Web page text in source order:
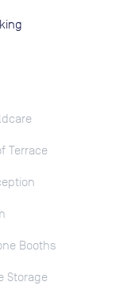
Terrace
Booths
Storage